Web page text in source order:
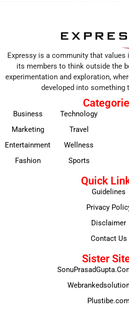
Expressy is a community that values
its members to think outside the
experimentation and exploration,
developed into something
Business
Marketing
Entertainment
Fashion
Technology
Travel
Wellness
Sports
Quick
Guidelines
Privacy
Disclaimer
Contact Us
Sister